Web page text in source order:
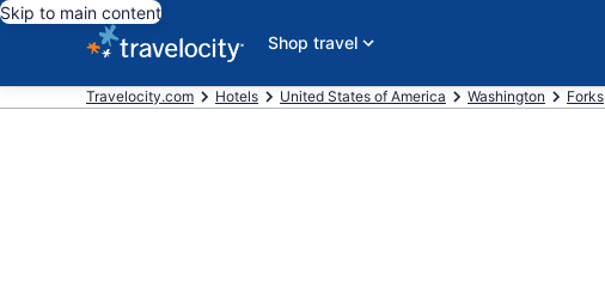
Skip to main content
Shop travel
Travelocity.com Hotels United States of America Washington Forks